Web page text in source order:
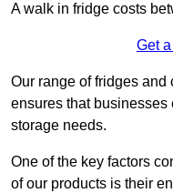
A walk in fridge costs
Get
Our range of fridges
ensures that businesses
storage needs.
One of the key factors
of our products is their